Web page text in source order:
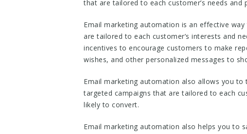
that are tailored to each customer’s needs and
Email marketing automation is an effective
are tailored to each customer’s interests and
incentives to encourage customers to make
wishes, and other personalized messages to
Email marketing automation also allows you
targeted campaigns that are tailored to each
likely to convert.
Email marketing automation also helps you to